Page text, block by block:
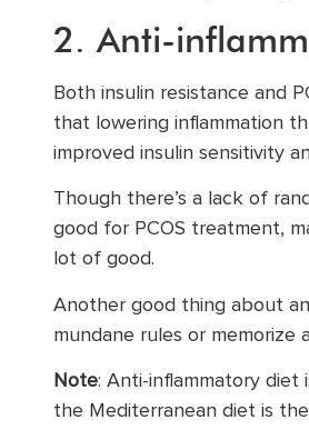
2. Anti-
Both insulin resistance and
that lowering inflammation
improved insulin sensitivity
Though there’s a lack of
good for PCOS treatment,
lot of good.
Another good thing about
mundane rules or memorize
Note: Anti-inflammatory diet
the Mediterranean diet is